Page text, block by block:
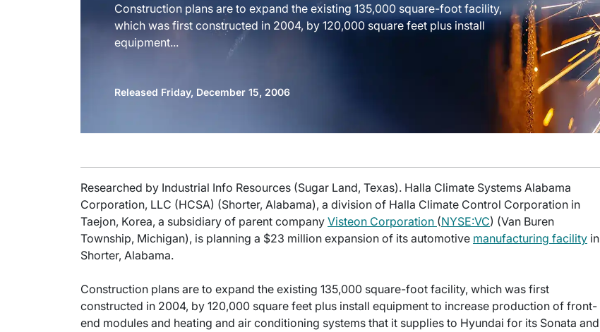
Construction plans are to expand the existing 135,000 square-foot facility,
which was first constructed in 2004, by 120,000 square feet plus install
equipment...
Released Friday, December 15, 2006
Researched by Industrial Info Resources (Sugar Land, Texas). Halla Climate Systems Alabama
Corporation, LLC (HCSA) (Shorter, Alabama), a division of Halla Climate Control Corporation in
Taejon, Korea, a subsidiary of parent company Visteon Corporation (NYSE:VC) (Van Buren
Township, Michigan), is planning a $23 million expansion of its automotive manufacturing facility in
Shorter, Alabama.
Construction plans are to expand the existing 135,000 square-foot facility, which was first
constructed in 2004, by 120,000 square feet plus install equipment to increase production of front-
end modules and heating and air conditioning systems that it supplies to Hyundai for its Sonata and